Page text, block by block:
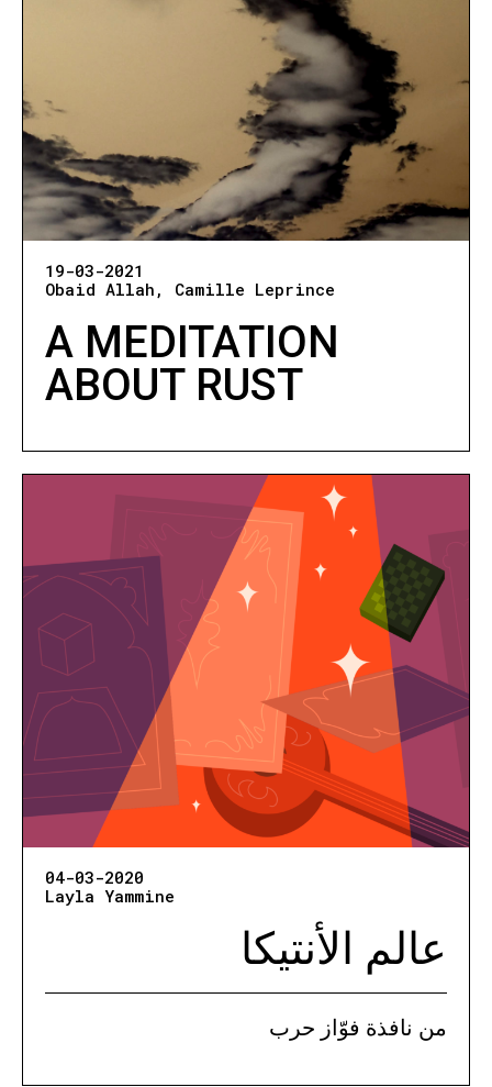
19-03-2021
Obaid Allah
Camille Leprince
A MEDITATION
ABOUT RUST
04-03-2020
Layla Yammine
عالم الأنتيكا
من نافذة فوّاز حرب